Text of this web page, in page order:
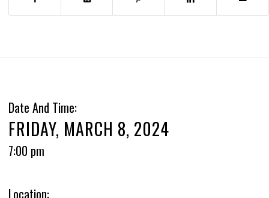
Date And Time:
FRIDAY, MARCH 8, 2024
7:00 pm
Location: